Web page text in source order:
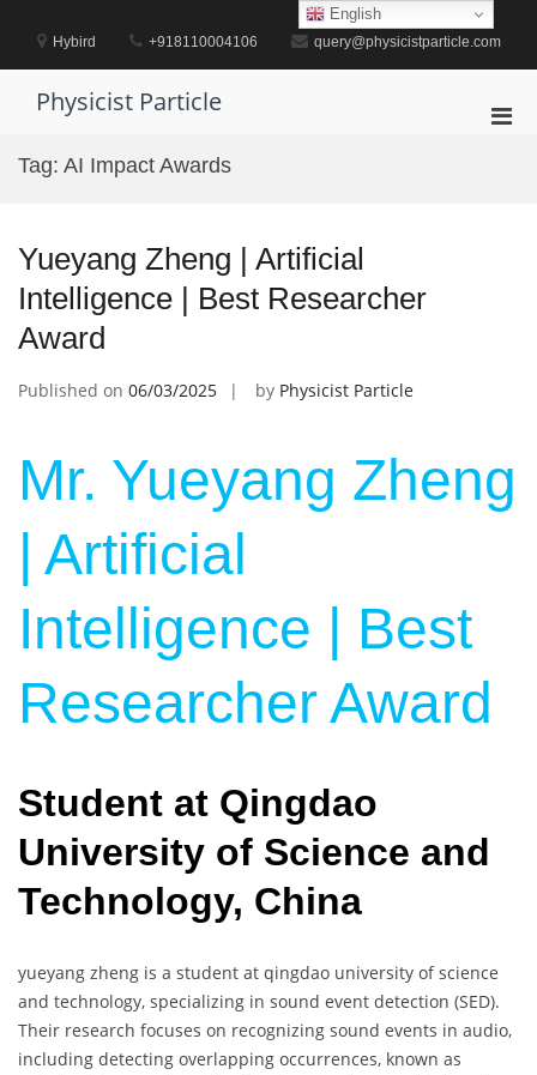
contentHybird +918110004106 query@physicistparticle.com
Physicist Particle
Tag: AI Impact Awards
Yueyang Zheng | Artificial
Intelligence | Best Researcher
Award
Published on 06/03/2025 by Physicist Particle
Mr. Yueyang Zheng
| Artificial
Intelligence | Best
Researcher Award
Student at Qingdao
University of Science and
Technology, China
yueyang zheng is a student at qingdao university of science
and technology, specializing in sound event detection (SED).
Their research focuses on recognizing sound events in audio,
including detecting overlapping occurrences, known as
English